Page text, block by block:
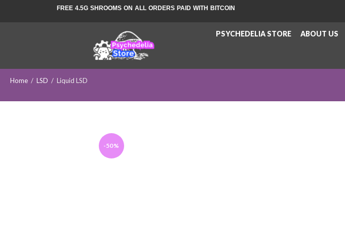
FREE 4.5G SHROOMS ON ALL ORDERS PAID WITH BITCOIN
PSYCHEDELIA STORE ABOUT US
Home / LSD / Liquid LSD
-50%